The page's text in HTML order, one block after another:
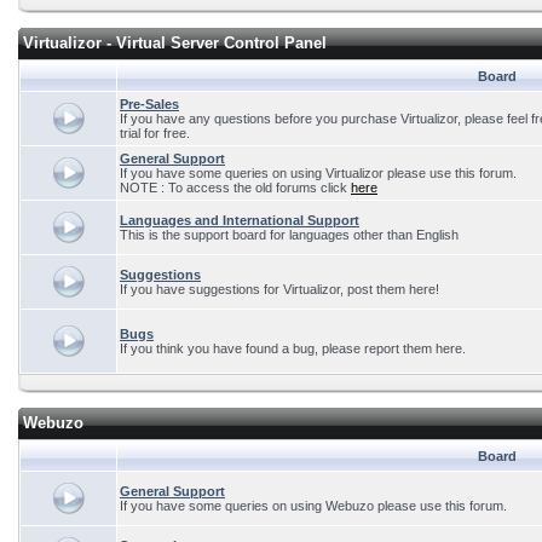
Virtualizor - Virtual Server Control Panel
Board
Pre-Sales
If you have any questions before you purchase Virtualizor, please feel
trial for free.
General Support
If you have some queries on using Virtualizor please use this forum.
NOTE : To access the old forums click here
Languages and International Support
This is the support board for languages other than English
Suggestions
If you have suggestions for Virtualizor, post them here!
Bugs
If you think you have found a bug, please report them here.
Webuzo
Board
General Support
If you have some queries on using Webuzo please use this forum.